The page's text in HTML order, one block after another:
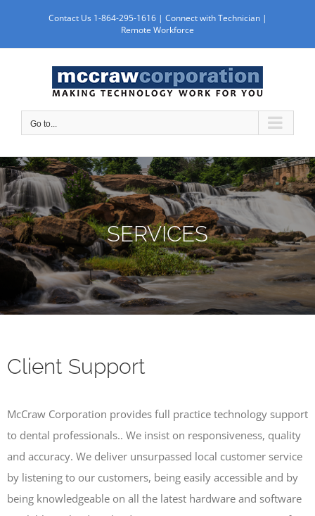
content
Contact Us 1-864-295-1616 | Connect with Technician|
Remote Workforce
Go to...
SERVICES
Client Support
McCraw Corporation provides full practice technology support
to dental professionals.. We insist on responsiveness, quality
and accuracy. We deliver unsurpassed local customer service
by listening to our customers, being easily accessible and by
being knowledgeable on all the latest hardware and software